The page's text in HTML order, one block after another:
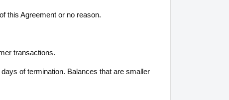
this Agreement or no reason.
transactions.
of termination. Balances that are smaller